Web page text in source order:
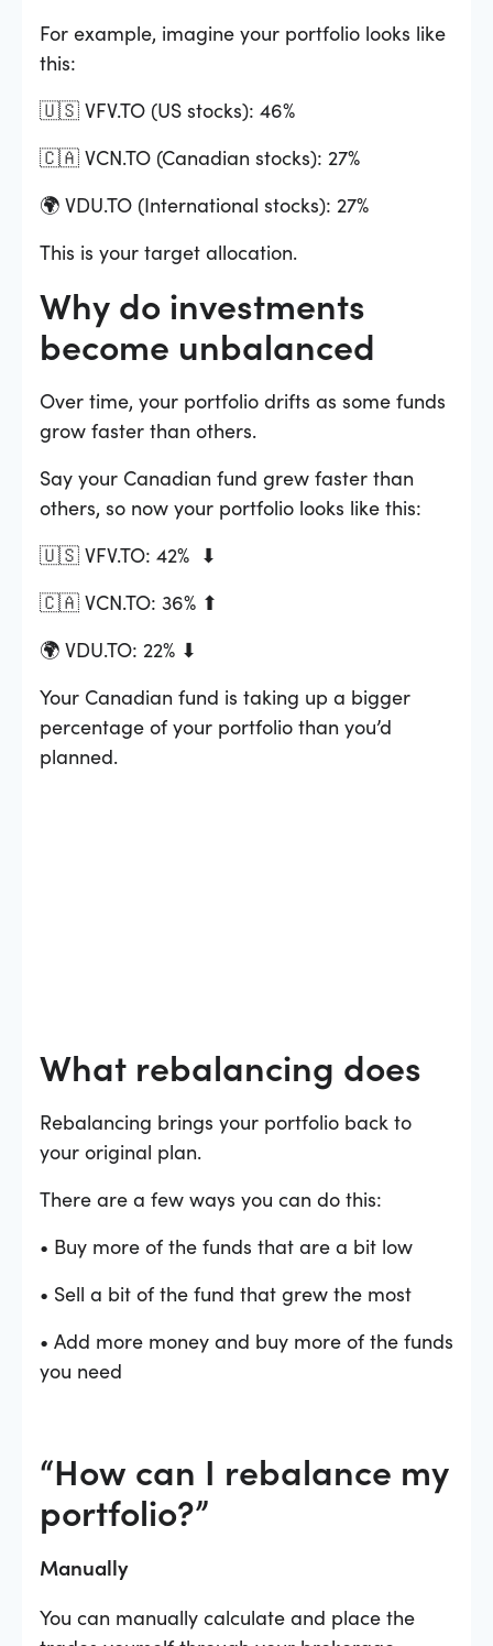
For example, imagine your portfolio looks like
this:
🇺🇸 VFV.TO (US stocks): 46%
🇨🇦 VCN.TO (Canadian stocks): 27%
🌍 VDU.TO (International stocks): 27%
This is your target allocation.
Why do investments
become unbalanced
Over time, your portfolio drifts as some funds
grow faster than others.
Say your Canadian fund grew faster than
others, so now your portfolio looks like this:
🇺🇸 VFV.TO: 42% ⬇
🇨🇦 VCN.TO: 36% ⬆
🌍 VDU.TO: 22% ⬇
Your Canadian fund is taking up a bigger
percentage of your portfolio than you’d
planned.
What rebalancing does
Rebalancing brings your portfolio back to
your original plan.
There are a few ways you can do this:
• Buy more of the funds that are a bit low
• Sell a bit of the fund that grew the most
• Add more money and buy more of the funds
you need
“How can I rebalance my
portfolio?”
Manually
You can manually calculate and place the